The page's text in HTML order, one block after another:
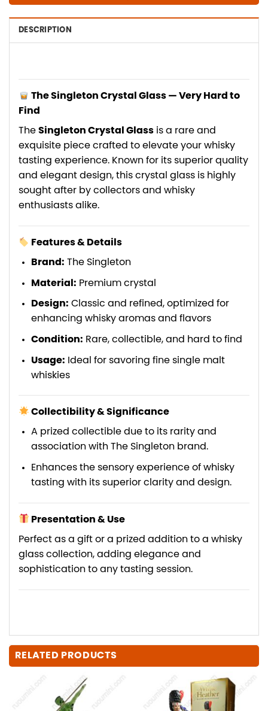
DESCRIPTION
The Singleton Crystal Glass — Very Hard to
Find
The Singleton Crystal Glass is a rare and
exquisite piece crafted to elevate your whisky
tasting experience. Known for its superior quality
and elegant design, this crystal glass is highly
sought after by collectors and whisky
enthusiasts alike.
Features & Details
Brand: The Singleton
Material: Premium crystal
Design: Classic and refined, optimized for
enhancing whisky aromas and flavors
Condition: Rare, collectible, and hard to find
Usage: Ideal for savoring fine single malt
whiskies
Collectibility & Significance
A prized collectible due to its rarity and
association with The Singleton brand.
Enhances the sensory experience of whisky
tasting with its superior clarity and design.
Presentation & Use
Perfect as a gift or a prized addition to a whisky
glass collection, adding elegance and
sophistication to any tasting session.
RELATED PRODUCTS